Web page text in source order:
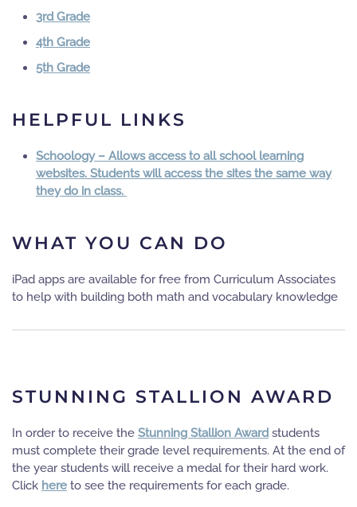
3rd Grade
4th Grade
5th Grade
HELPFUL LINKS
Schoology – Allows access to all school learning
websites. Students will access the sites the same way
they do in class.
WHAT YOU CAN DO
iPad apps are available for free from Curriculum Associates
to help with building both math and vocabulary knowledge
STUNNING STALLION AWARD
In order to receive the Stunning Stallion Awardstudents
must complete their grade level requirements. At the end of
the year students will receive a medal for their hard work.
Click here to see the requirements for each grade.